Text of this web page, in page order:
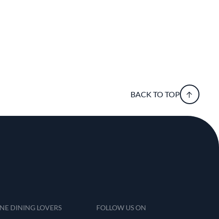
BACK TO TOP
DINING LOVERS FOLLOW US ON